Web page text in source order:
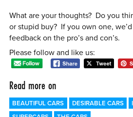
What are your thoughts? Do you
or stupid buy? If you own one,
feedback on the pro’s and con’s.
Please follow and like us:
Read more on
BEAUTIFUL CARS DESIRABLE CARS